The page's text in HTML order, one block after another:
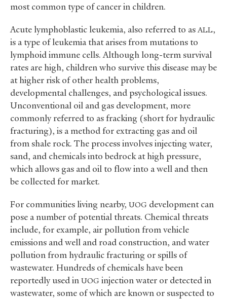
most common type of cancer in children.
Acute lymphoblastic leukemia, also referred to asALL,
is a type of leukemia that arises from mutations to
lymphoid immune cells. Although long-term survival
rates are high, children who survive this disease may be
at higher risk of other health problems,
developmental challenges, and psychological issues.
Unconventional oil and gas development, more
commonly referred to as fracking (short for hydraulic
fracturing), is a method for extracting gas and oil
from shale rock. The process involves injecting water,
sand, and chemicals into bedrock at high pressure,
which allows gas and oil to flow into a well and then
be collected for market.
For communities living nearby, UOG development can
pose a number of potential threats. Chemical threats
include, for example, air pollution from vehicle
emissions and well and road construction, and water
pollution from hydraulic fracturing or spills of
wastewater. Hundreds of chemicals have been
reportedly used in UOG injection water or detected in
wastewater, some of which are known or suspected to